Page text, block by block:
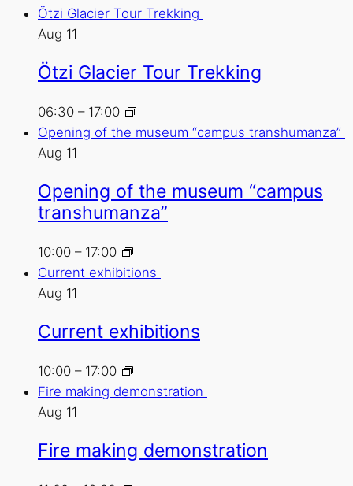
Ötzi Glacier Tour Trekking
Aug 11
Ötzi Glacier Tour Trekking
06:30 – 17:00
Opening of the museum “campus transhumanza”
Aug 11
Opening of the museum “campus
transhumanza”
10:00 – 17:00
Current exhibitions
Aug 11
Current exhibitions
10:00 – 17:00
Fire making demonstration
Aug 11
Fire making demonstration